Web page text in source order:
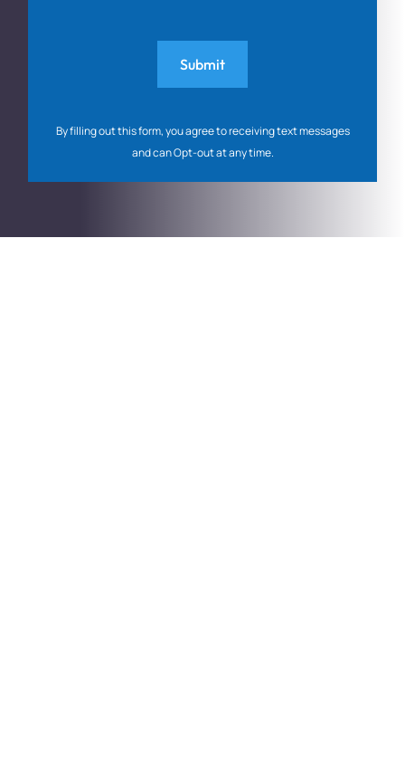
By filling out this form, you agree to receiving text messages
and can Opt-out at any time.